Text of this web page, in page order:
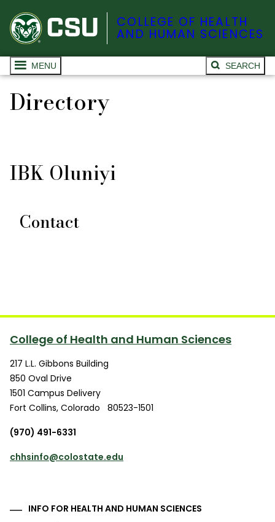
COLLEGE OF HEALTH
AND HUMAN SCIENCES
MENU SEARCH
Directory
IBK Oluniyi
Contact
College of Health and Human Sciences
217 L.L. Gibbons Building
850 Oval Drive
1501 Campus Delivery
Fort Collins, Colorado
80523-1501
(970) 491-6331
chhsinfo@colostate.edu
INFO FOR HEALTH AND HUMAN SCIENCES